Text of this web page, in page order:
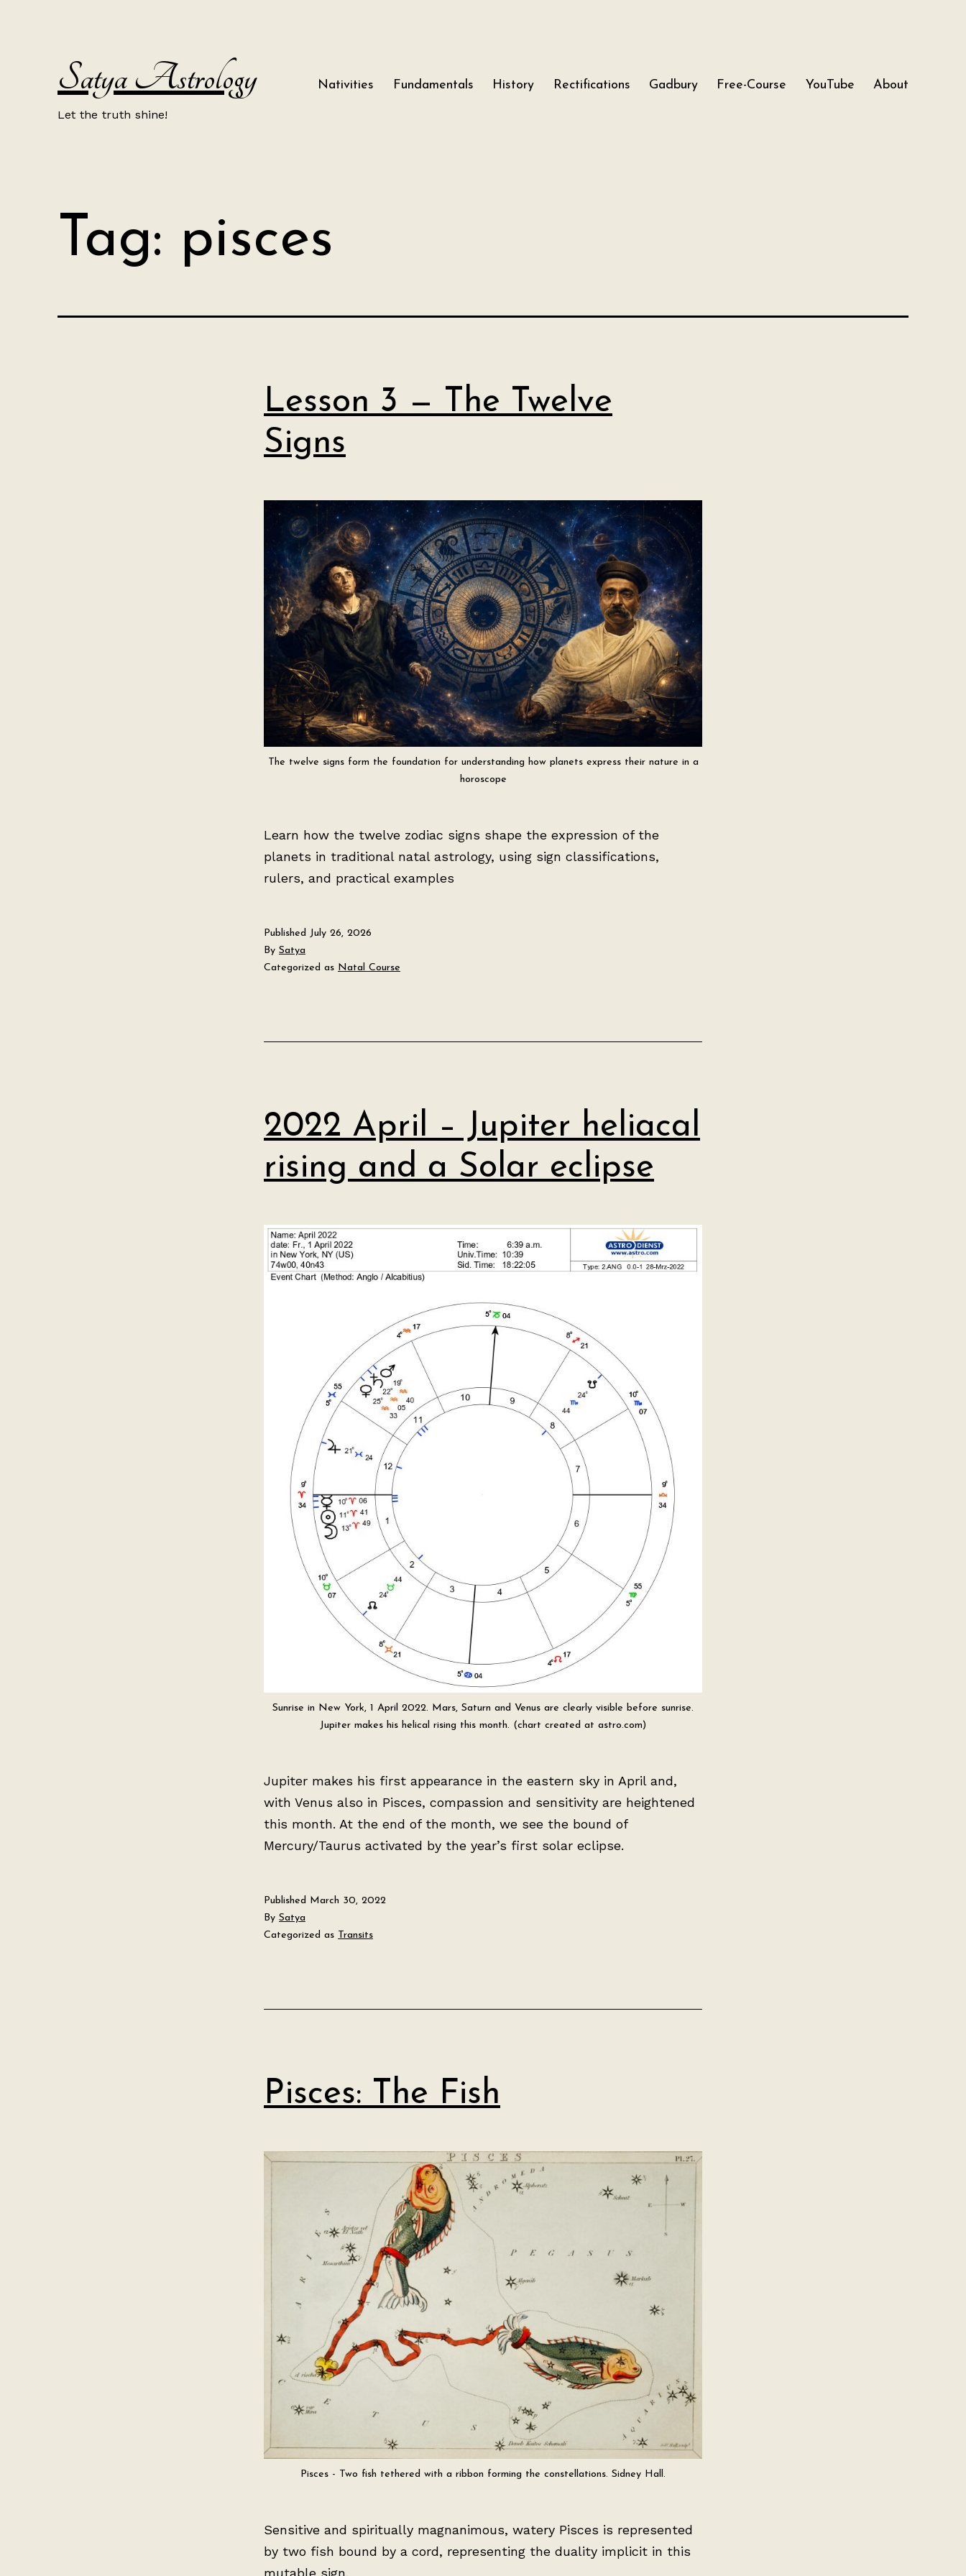
Satya Astrology
Let the truth shine!
Nativities Fundamentals History Rectifications Gadbury Free-Course YouTube About
Tag: pisces
Lesson 3 — The Twelve
Signs
The twelve signs form the foundation for understanding how planets express their nature in a
horoscope
Learn how the twelve zodiac signs shape the expression of the
planets in traditional natal astrology, using sign classifications,
rulers, and practical examples
Published July 26, 2026
By Satya
Categorized as Natal Course
2022 April – Jupiter heliacal
rising and a Solar eclipse
Sunrise in New York, 1 April 2022. Mars, Saturn and Venus are clearly visible before sunrise.
Jupiter makes his helical rising this month. (chart created at astro.com)
Jupiter makes his first appearance in the eastern sky in April and,
with Venus also in Pisces, compassion and sensitivity are heightened
this month. At the end of the month, we see the bound of
Mercury/Taurus activated by the year’s first solar eclipse.
Published March 30, 2022
By Satya
Categorized as Transits
Pisces: The Fish
Pisces - Two fish tethered with a ribbon forming the constellations. Sidney Hall.
Sensitive and spiritually magnanimous, watery Pisces is represented
by two fish bound by a cord, representing the duality implicit in this
mutable sign.